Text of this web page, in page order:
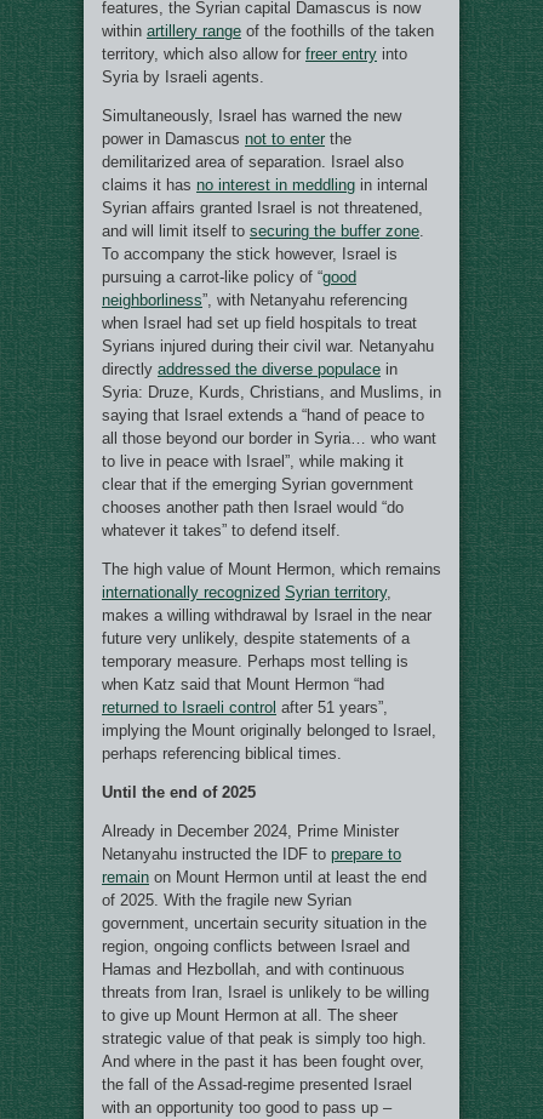
features, the Syrian capital Damascus is now
within artillery range of the foothills of the taken
territory, which also allow for freer entry into
Syria by Israeli agents.
Simultaneously, Israel has warned the new
power in Damascus not to enter the
demilitarized area of separation. Israel also
claims it has no interest in meddling in internal
Syrian affairs granted Israel is not threatened,
and will limit itself to securing the buffer zone.
To accompany the stick however, Israel is
pursuing a carrot-like policy of “good
neighborliness”, with Netanyahu referencing
when Israel had set up field hospitals to treat
Syrians injured during their civil war. Netanyahu
directly addressed the diverse populace in
Syria: Druze, Kurds, Christians, and Muslims, in
saying that Israel extends a “hand of peace to
all those beyond our border in Syria… who want
to live in peace with Israel”, while making it
clear that if the emerging Syrian government
chooses another path then Israel would “do
whatever it takes” to defend itself.
The high value of Mount Hermon, which remains
internationally recognized Syrian territory,
makes a willing withdrawal by Israel in the near
future very unlikely, despite statements of a
temporary measure. Perhaps most telling is
when Katz said that Mount Hermon “had
returned to Israeli control after 51 years”,
implying the Mount originally belonged to Israel,
perhaps referencing biblical times.
Until the end of 2025
Already in December 2024, Prime Minister
Netanyahu instructed the IDF to prepare to
remain on Mount Hermon until at least the end
of 2025. With the fragile new Syrian
government, uncertain security situation in the
region, ongoing conflicts between Israel and
Hamas and Hezbollah, and with continuous
threats from Iran, Israel is unlikely to be willing
to give up Mount Hermon at all. The sheer
strategic value of that peak is simply too high.
And where in the past it has been fought over,
the fall of the Assad-regime presented Israel
with an opportunity too good to pass up –